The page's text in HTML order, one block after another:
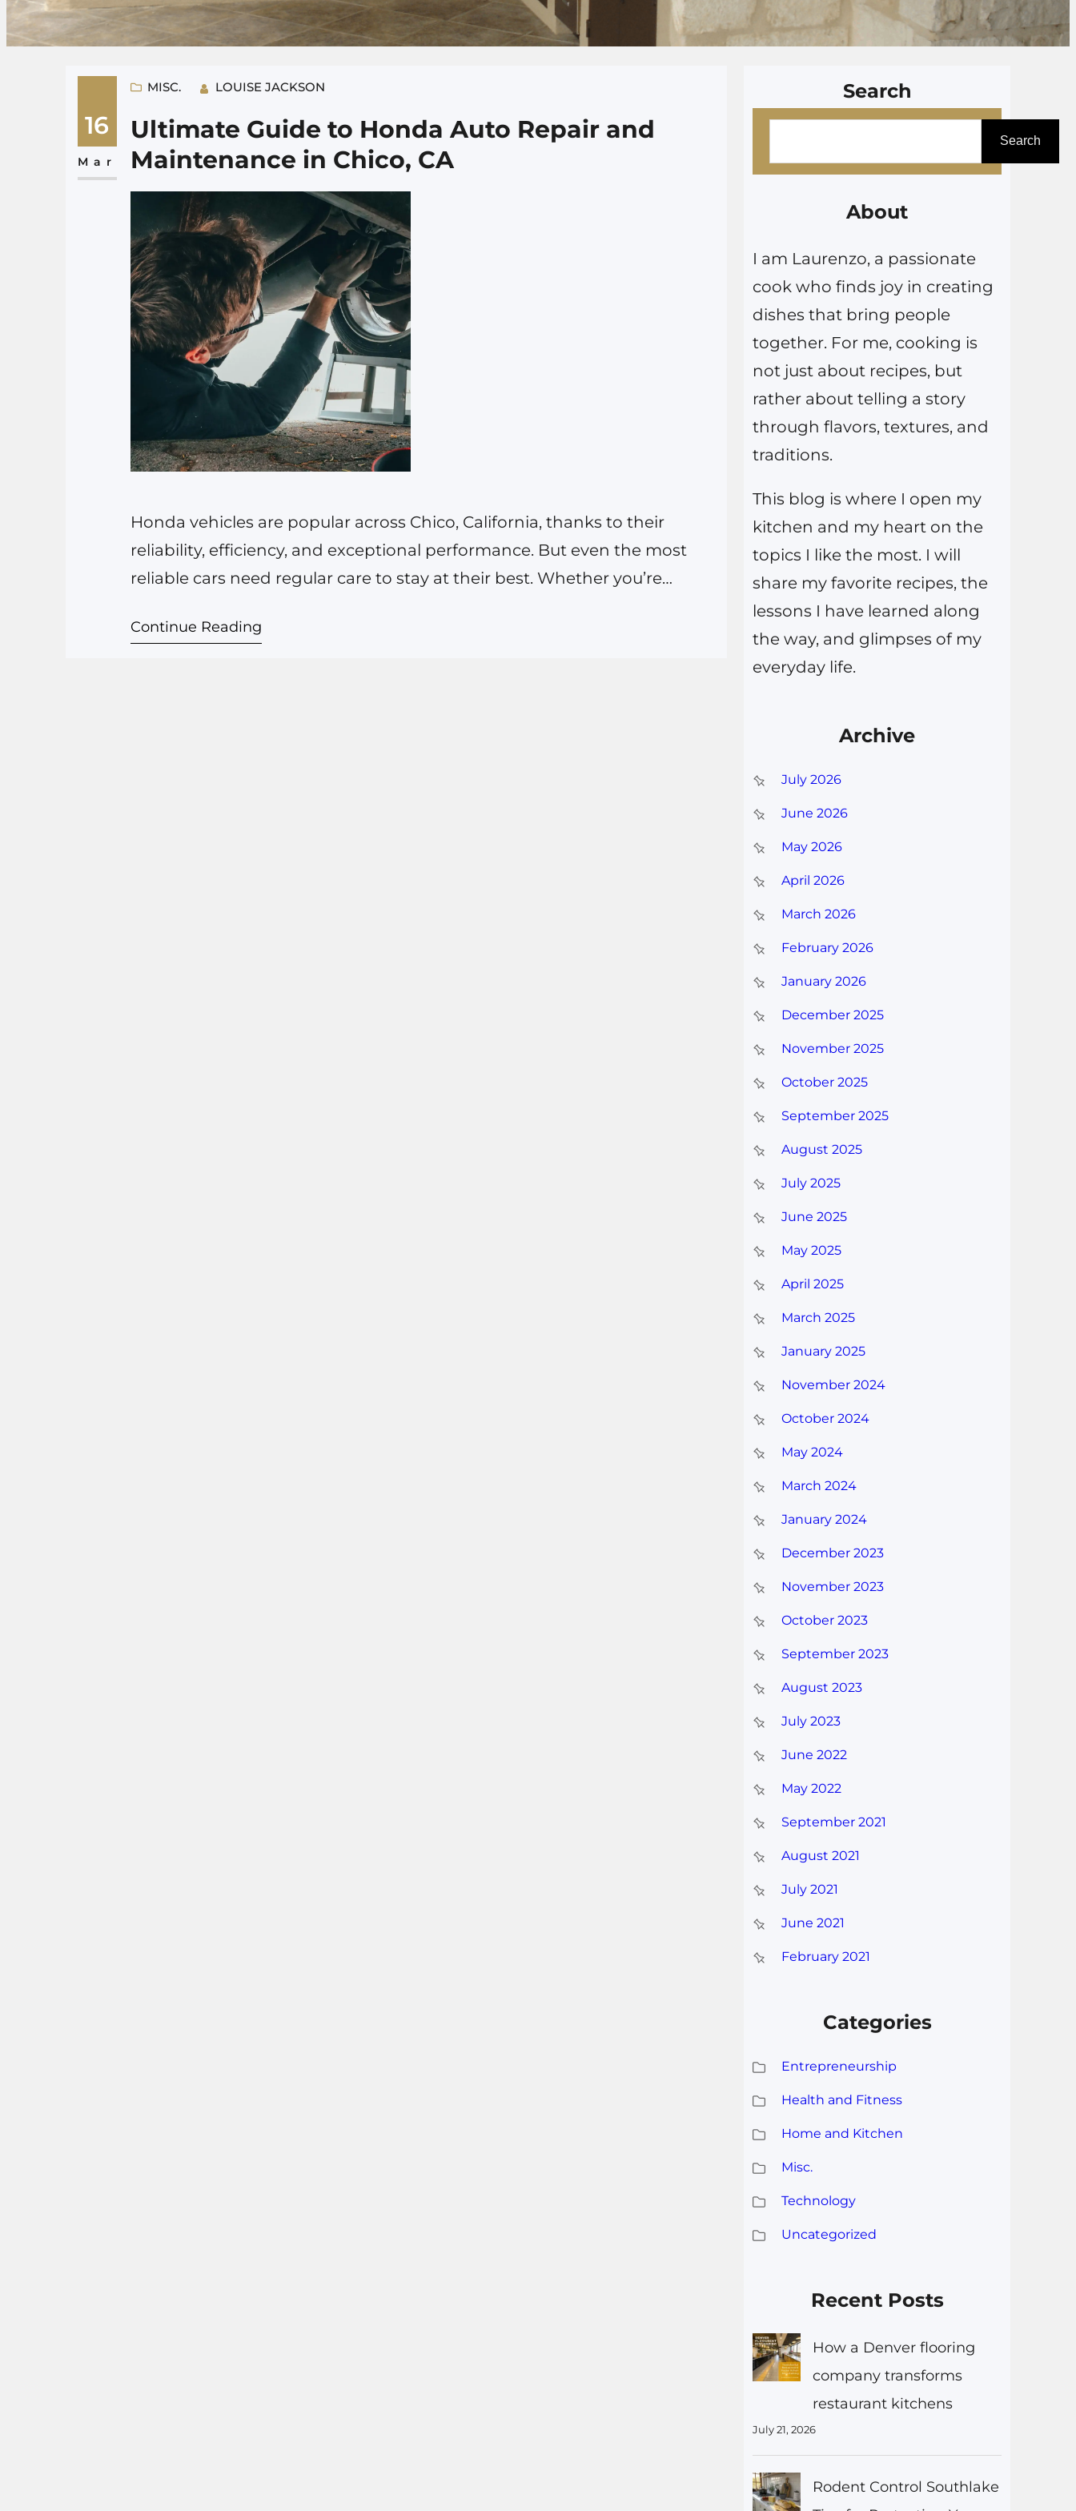
16
Mar
MISC. LOUISE JACKSON
Ultimate Guide to Honda Auto Repair and
Maintenance in Chico, CA
Honda vehicles are popular across Chico, California, thanks to their
reliability, efficiency, and exceptional performance. But even the most
reliable cars need regular care to stay at their best. Whether you’re
specialized auto repair and maintenance services can significantly
Continue Reading
Search
a
h
Search
About
I am Laurenzo, a passionate
cook who finds joy in creating
dishes that bring people
together. For me, cooking is
not just about recipes, but
rather about telling a story
through flavors, textures, and
traditions.
This blog is where I open my
kitchen and my heart on the
topics I like the most. I will
share my favorite recipes, the
lessons I have learned along
the way, and glimpses of my
everyday life.
Archive
July 2026
June 2026
May 2026
April 2026
March 2026
February 2026
January 2026
December 2025
November 2025
October 2025
September 2025
August 2025
July 2025
June 2025
May 2025
April 2025
March 2025
January 2025
November 2024
October 2024
May 2024
March 2024
January 2024
December 2023
November 2023
October 2023
September 2023
August 2023
July 2023
June 2022
May 2022
September 2021
August 2021
July 2021
June 2021
February 2021
Categories
Entrepreneurship
Health and Fitness
Home and Kitchen
Misc.
Technology
Uncategorized
Recent Posts
How a Denver flooring
company transforms
restaurant kitchens
July 21, 2026
Rodent Control Southlake